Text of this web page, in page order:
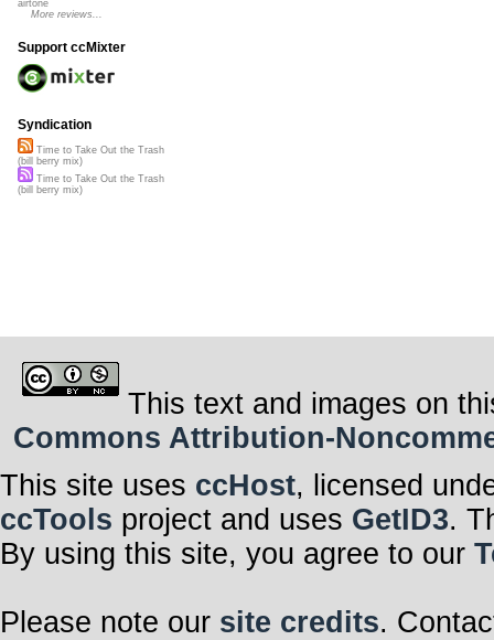
airtone
More reviews...
Support ccMixter
Syndication
Time to Take Out the Trash
(bill berry mix)
Time to Take Out the Trash
(bill berry mix)
This text and images on
Commons Attribution-
This site uses ccHost, licensed
ccTools project and uses GetID3.
By using this site, you agree to our
Please note our site credits.